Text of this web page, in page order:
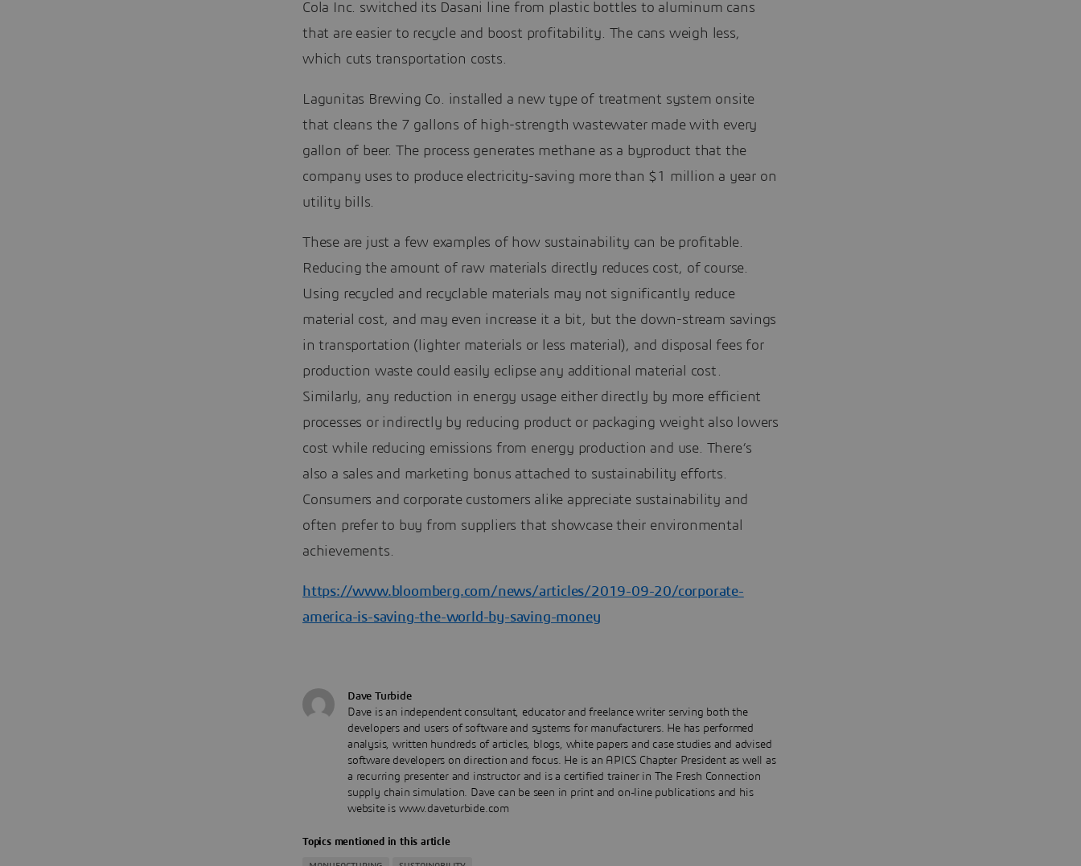
Cola Inc. switched its Dasani line from plastic bottles to aluminum cans
that are easier to recycle and boost profitability. The cans weigh less,
which cuts transportation costs.
Lagunitas Brewing Co. installed a new type of treatment system onsite
that cleans the 7 gallons of high-strength wastewater made with every
gallon of beer. The process generates methane as a byproduct that the
company uses to produce electricity-saving more than $1 million a year on
utility bills.
These are just a few examples of how sustainability can be profitable.
Reducing the amount of raw materials directly reduces cost, of course.
Using recycled and recyclable materials may not significantly reduce
material cost, and may even increase it a bit, but the down-stream savings
in transportation (lighter materials or less material), and disposal fees for
production waste could easily eclipse any additional material cost.
Similarly, any reduction in energy usage either directly by more efficient
processes or indirectly by reducing product or packaging weight also lowers
cost while reducing emissions from energy production and use. There’s
also a sales and marketing bonus attached to sustainability efforts.
Consumers and corporate customers alike appreciate sustainability and
often prefer to buy from suppliers that showcase their environmental
achievements.
https://www.bloomberg.com/news/articles/2019-09-20/corporate-
america-is-saving-the-world-by-saving-money
Dave Turbide
Dave is an independent consultant, educator and freelance writer serving both the
developers and users of software and systems for manufacturers. He has performed
analysis, written hundreds of articles, blogs, white papers and case studies and advised
software developers on direction and focus. He is an APICS Chapter President as well as
a recurring presenter and instructor and is a certified trainer in The Fresh Connection
supply chain simulation. Dave can be seen in print and on-line publications and his
website is www.daveturbide.com
Topics mentioned in this article